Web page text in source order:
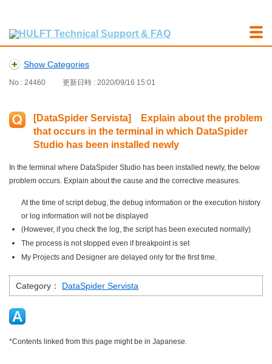
Show Categories
No : 24460 更新日時 : 2020/09/16 15:01
[DataSpider Servista] Explain about the problem
that occurs in the terminal in which DataSpider
Studio has been installed newly
In the terminal where DataSpider Studio has been installed newly, the below
problem occurs. Explain about the cause and the corrective measures.
At the time of script debug, the debug information or the execution history
or log information will not be displayed
(However, if you check the log, the script has been executed normally)
The process is not stopped even if breakpoint is set
My Projects and Designer are delayed only for the first time.
Category： DataSpider Servista
*Contents linked from this page might be in Japanese.